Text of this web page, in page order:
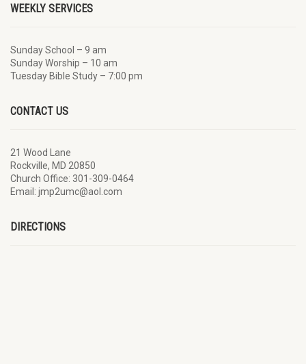
WEEKLY SERVICES
Sunday School – 9 am
Sunday Worship – 10 am
Tuesday Bible Study – 7:00 pm
CONTACT US
21 Wood Lane
Rockville, MD 20850
Church Office: 301-309-0464
Email: jmp2umc@aol.com
DIRECTIONS